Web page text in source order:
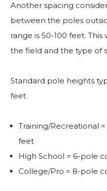
Another spacing
between the poles
range is 50-100 feet.
the field and the type of
Standard pole heights
feet.
Training/Recreational
feet
High School = 6-pole
College/Pro = 8-pole